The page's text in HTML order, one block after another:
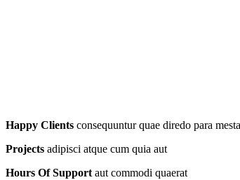
Happy Clients consequuntur quae diredo para mesta
Projects adipisci atque cum quia aut
Hours Of Support aut commodi quaerat